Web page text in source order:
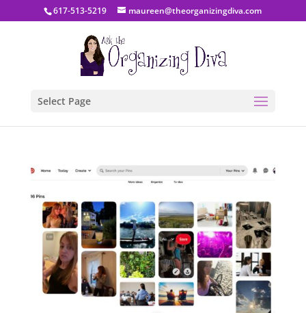
617-513-5219 maureen@theorganizingdiva.com
Select Page